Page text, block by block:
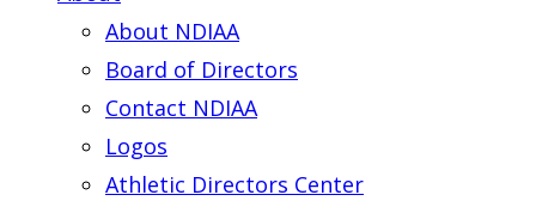
About NDIAA
Board of Directors
Contact NDIAA
Logos
Athletic Directors Center